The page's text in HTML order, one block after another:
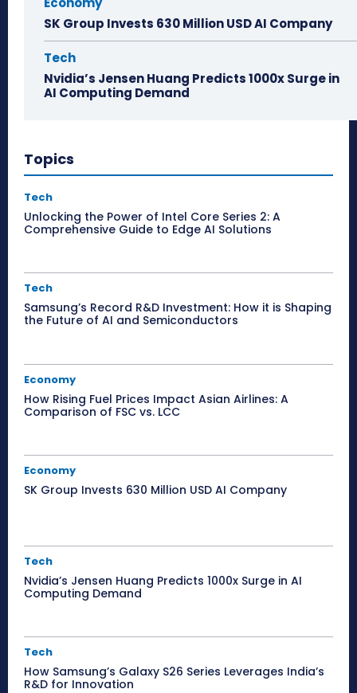
SK Group Invests 630 Million USD AI Company
Tech
Nvidia’s Jensen Huang Predicts 1000x Surge in
AI Computing Demand
Topics
Tech
Unlocking the Power of Intel Core Series 2: A
Comprehensive Guide to Edge AI Solutions
Tech
Samsung’s Record R&D Investment: How it is Shaping
the Future of AI and Semiconductors
Economy
How Rising Fuel Prices Impact Asian Airlines: A
Comparison of FSC vs. LCC
Economy
SK Group Invests 630 Million USD AI Company
Tech
Nvidia’s Jensen Huang Predicts 1000x Surge in AI
Computing Demand
Tech
How Samsung’s Galaxy S26 Series Leverages India’s
R&D for Innovation